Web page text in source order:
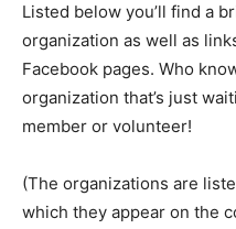
Listed below you’ll find a
organization as well as
Facebook pages. Who
organization that’s just
member or volunteer!
(The organizations are
which they appear on the